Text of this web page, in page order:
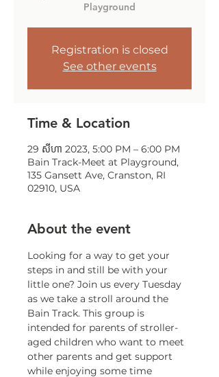
Playground
Registration is closed
See other events
Time & Location
29 សីហា 2023, 5:00 PM – 6:00 PM
Bain Track-Meet at Playground,
135 Gansett Ave, Cranston, RI
02910, USA
About the event
Looking for a way to get your
steps in and still be with your
little one? Join us every Tuesday
as we take a stroll around the
Bain Track. This group is
intended for parents of stroller-
aged children who want to meet
other parents and get support
while enjoying some time